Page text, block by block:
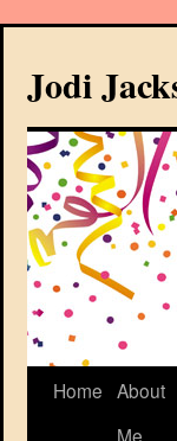
Jodi
Home About
Me